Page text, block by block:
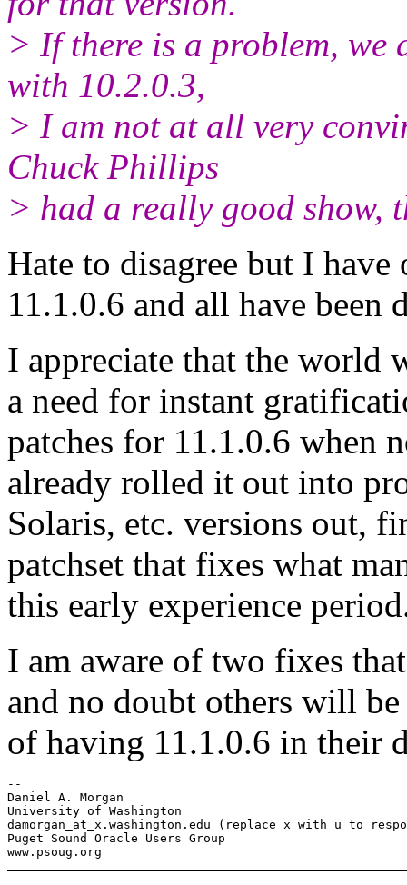
> If there is a problem, we
with 10.2.0.3,
> I am not at all very
Chuck Phillips
> had a really good show,
Hate to disagree but I have
11.1.0.6 and all have
I appreciate that the world
a need for instant
patches for 11.1.0.6 when
already rolled it out into
Solaris, etc. versions out,
patchset that fixes what
this early experience
I am aware of two fixes
and no doubt others will
of having 11.1.0.6 in their
--
Daniel A. Morgan
University of Washington
damorgan_at_x. washington.edu (replace x with u to
Puget Sound Oracle Users Group